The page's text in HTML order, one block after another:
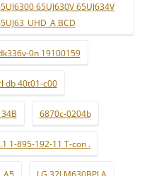
65UJ630V 65UJ634V
BCD
0n 19100159
db 40t01-c00
6870c-0204b
1-895-192-11 T-con .